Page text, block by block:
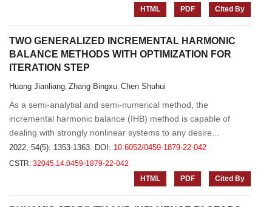
HTML
PDF Cited By
TWO GENERALIZED INCREMENTAL HARMONIC
BALANCE METHODS WITH OPTIMIZATION FOR
ITERATION STEP
Huang Jianliang, Zhang Bingxu, Chen Shuhui
As a semi-analytial and semi-numerical method, the
incremental harmonic balance (IHB) method is capable of
dealing with strongly nonlinear systems to any desire...
2022, 54(5): 1353-1363. DOI: 10.6052/0459-1879-22-042
CSTR: 32045.14.0459-1879-22-042
HTML
PDF Cited By